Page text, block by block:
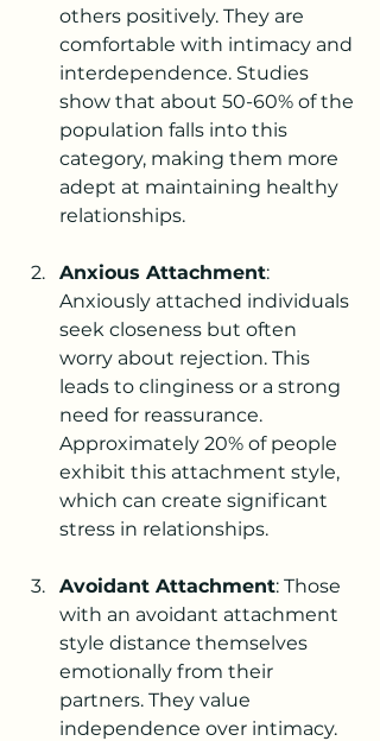
others positively. They are
comfortable with intimacy and
interdependence. Studies
show that about 50-60% of the
population falls into this
category, making them more
adept at maintaining healthy
relationships.
Anxious Attachment:
Anxiously attached individuals
seek closeness but often
worry about rejection. This
leads to clinginess or a strong
need for reassurance.
Approximately 20% of people
exhibit this attachment style,
which can create significant
stress in relationships.
Avoidant Attachment: Those
with an avoidant attachment
style distance themselves
emotionally from their
partners. They value
independence over intimacy.